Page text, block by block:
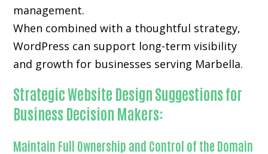
management.
When combined with a thoughtful strategy,
WordPress can support long-term visibility
and growth for businesses serving Marbella.
Strategic Website Design Suggestions for
Business Decision Makers:
Maintain Full Ownership and Control of the Domain